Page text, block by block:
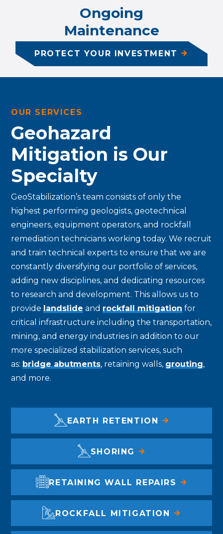
Ongoing
Maintenance
PROTECT YOUR INVESTMENT
OUR SERVICES
Geohazard
Mitigation is Our
Specialty
GeoStabilization’s team consists of only the
highest performing geologists, geotechnical
engineers, equipment operators, and rockfall
remediation technicians working today. We recruit
and train technical experts to ensure that we are
constantly diversifying our portfolio of services,
adding new disciplines, and dedicating resources
to research and development. This allows us to
provide landslide and rockfall mitigation for
critical infrastructure including the transportation,
mining, and energy industries in addition to our
more specialized stabilization services, such
as: bridge abutments, retaining walls, grouting,
and more.
EARTH RETENTION
SHORING
RETAINING WALL REPAIRS
ROCKFALL MITIGATION